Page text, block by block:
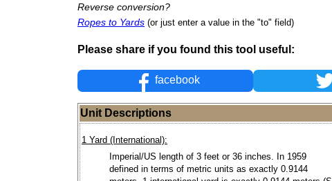
Reverse conversion?
Ropes to Yards (or just enter a value in the "to" field)
Please share if you found this tool useful:
facebook
Unit Descriptions
1 Yard (International):
Imperial/US length of 3 feet or 36 inches. In 1959
defined in terms of metric units as exactly 0.9144